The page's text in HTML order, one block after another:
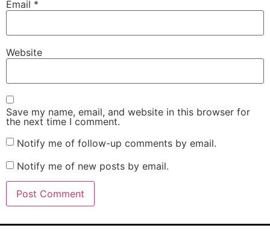
Email *
Website
Save my name, email, and website in this browser for
the next time I comment.
Notify me of follow-up comments by email.
Notify me of new posts by email.